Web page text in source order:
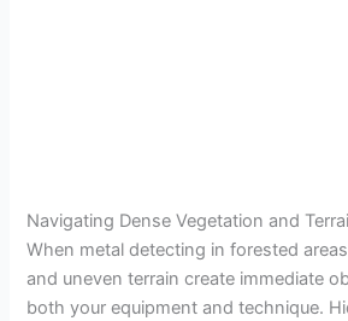
Navigating Dense Vegetation and
When metal detecting in forested
and uneven terrain create immediate
both your equipment and technique.